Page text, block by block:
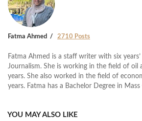
Fatma Ahmed 2710 Posts
Fatma Ahmed is a staff writer with six
Journalism. She is working in the field of oil
years. She also worked in the field of
years. Fatma has a Bachelor Degree in
YOU MAY ALSO LIKE